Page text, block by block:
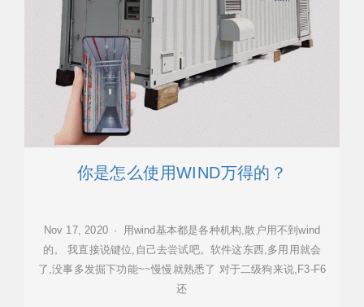
你是怎么使用WIND万得的？
Nov 17, 2020 · 用wind基本都是各种机构,散户用不到wind
的。 我直接说键位,自己去尝试吧。软件这东西,多用用就会
了,没事多发掘下功能~~慢慢就熟悉了 对于二级狗来说,F3-F6
还